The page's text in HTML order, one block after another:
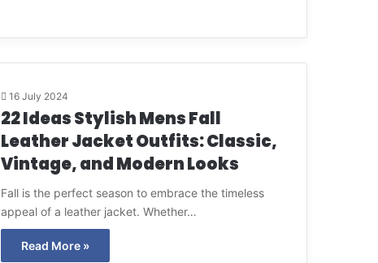
16 July 2024
22 Ideas Stylish Mens Fall
Leather Jacket Outfits: Classic,
Vintage, and Modern Looks
Fall is the perfect season to embrace the timeless
appeal of a leather jacket. Whether…
Read More »